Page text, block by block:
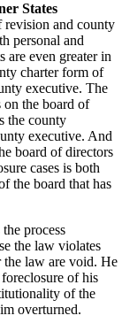
States
revision and county
personal and
are even greater in
charter form of
executive. The
on the board of
the county
executive. And
board of directors
cases is both
the board that has
process
the law violates
the law are void. He
of his
of the
overturned.